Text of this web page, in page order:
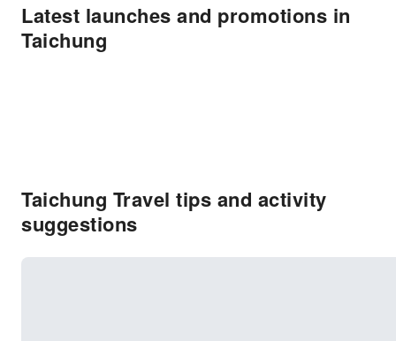
Latest launches and promotions in
Taichung
Taichung Travel tips and activity
suggestions